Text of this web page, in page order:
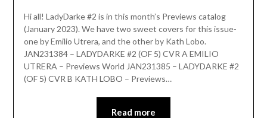
Hi all! LadyDarke #2 is in this month’s Previews catalog
(January 2023). We have two sweet covers for this issue-
one by Emilio Utrera, and the other by Kath Lobo.
JAN231384 – LADYDARKE #2 (OF 5) CVR A EMILIO
UTRERA – Previews World JAN231385 – LADYDARKE #2
(OF 5) CVR B KATH LOBO – Previews…
Read more